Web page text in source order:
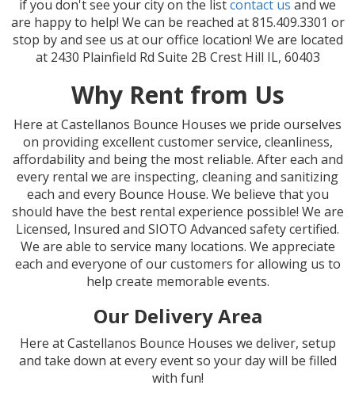
if you don't see your city on the listcontact us and we
are happy to help! We can be reached at 815.409.3301 or
stop by and see us at our office location! We are located
at 2430 Plainfield Rd Suite 2B Crest Hill IL, 60403
Why Rent from Us
Here at Castellanos Bounce Houses we pride ourselves
on providing excellent customer service, cleanliness,
affordability and being the most reliable. After each and
every rental we are inspecting, cleaning and sanitizing
each and every Bounce House. We believe that you
should have the best rental experience possible! We are
Licensed, Insured and SIOTO Advanced safety certified.
We are able to service many locations. We appreciate
each and everyone of our customers for allowing us to
help create memorable events.
Our Delivery Area
Here at Castellanos Bounce Houses we deliver, setup
and take down at every event so your day will be filled
with fun!